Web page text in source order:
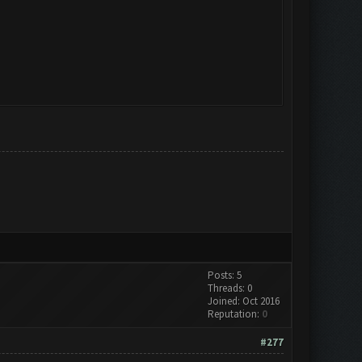
Posts: 5
Threads: 0
Joined: Oct 2016
Reputation: 0
#277